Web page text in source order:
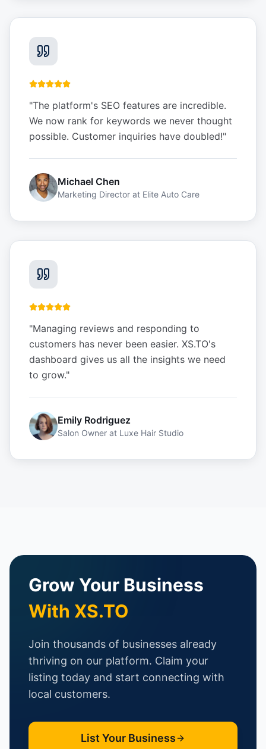
"The platform's SEO features are incredible.
We now rank for keywords we never thought
possible. Customer inquiries have doubled!"
Michael Chen
Marketing Director at Elite Auto Care
"Managing reviews and responding to
customers has never been easier. XS.TO's
dashboard gives us all the insights we need
to grow."
Emily Rodriguez
Salon Owner at Luxe Hair Studio
Grow Your Business
With XS.TO
Join thousands of businesses already
thriving on our platform. Claim your
listing today and start connecting with
local customers.
List Your Business